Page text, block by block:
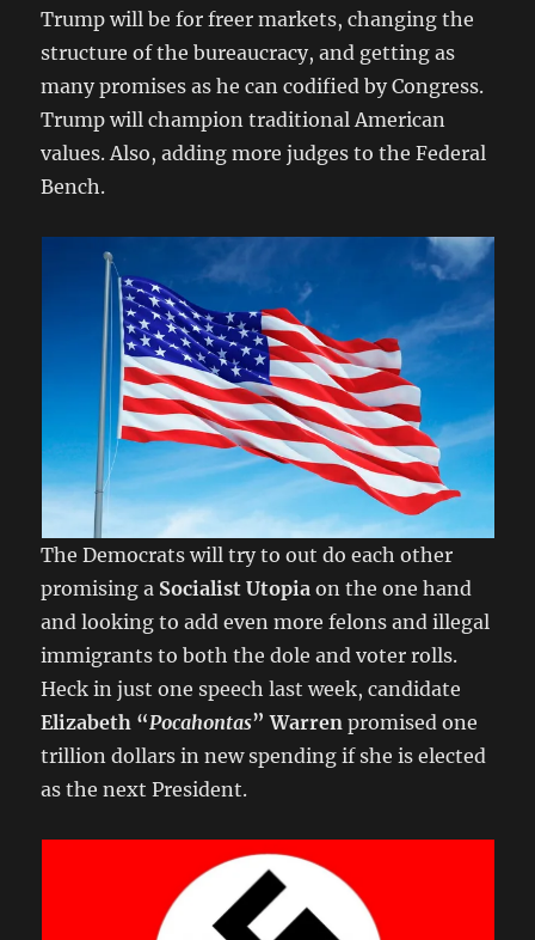
Trump will be for freer markets, changing the
structure of the bureaucracy, and getting as
many promises as he can codified by Congress.
Trump will champion traditional American
values. Also, adding more judges to the Federal
Bench.
The Democrats will try to out do each other
promising a Socialist Utopia on the one hand
and looking to add even more felons and illegal
immigrants to both the dole and voter rolls.
Heck in just one speech last week, candidate
Elizabeth “Pocahontas” Warren promised one
trillion dollars in new spending if she is elected
as the next President.